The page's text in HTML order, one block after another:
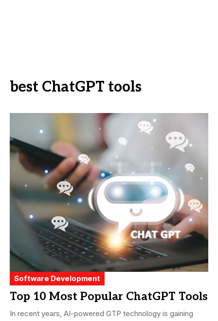
best ChatGPT tools
Software Development
Top 10 Most Popular ChatGPT Tools
In recent years, AI-powered GTP technology is gaining